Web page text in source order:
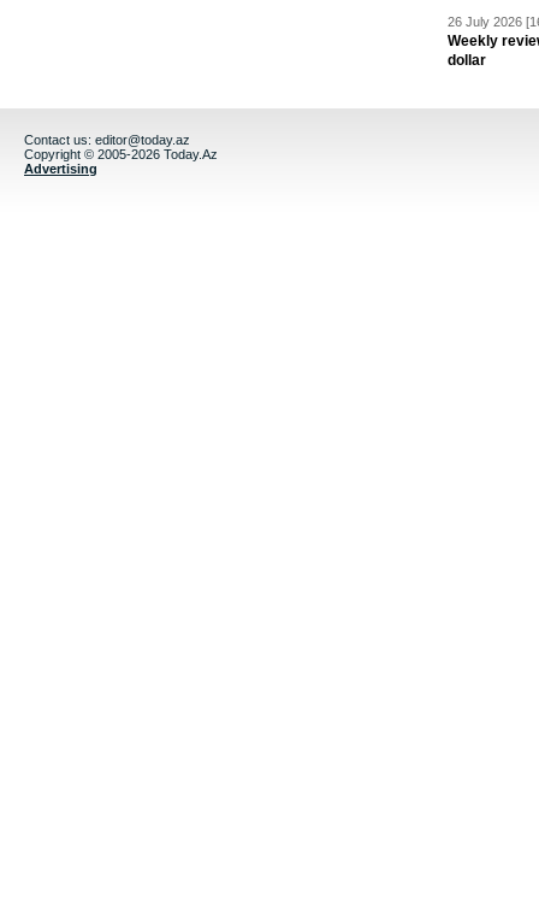
26 July 2026
Weekly
dollar
Contact us: editor@today.az
Copyright © 2005-2026 Today.Az
Advertising